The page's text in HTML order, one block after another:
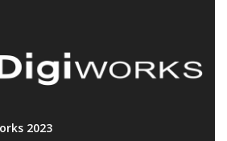
2023